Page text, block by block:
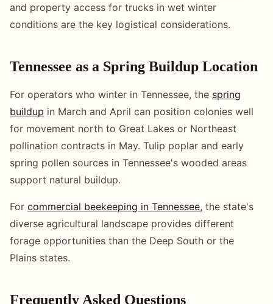
and property access for trucks in wet winter
conditions are the key logistical considerations.
Tennessee as a Spring Buildup Location
For operators who winter in Tennessee, the spring
buildup in March and April can position colonies well
for movement north to Great Lakes or Northeast
pollination contracts in May. Tulip poplar and early
spring pollen sources in Tennessee's wooded areas
support natural buildup.
For commercial beekeeping in Tennessee, the state's
diverse agricultural landscape provides different
forage opportunities than the Deep South or the
Plains states.
Frequently Asked Questions